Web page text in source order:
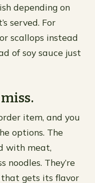
depending on
served. For
scallops instead
of soy sauce just
item, and you
options. The
with meat,
noodles. They’re
gets its flavor